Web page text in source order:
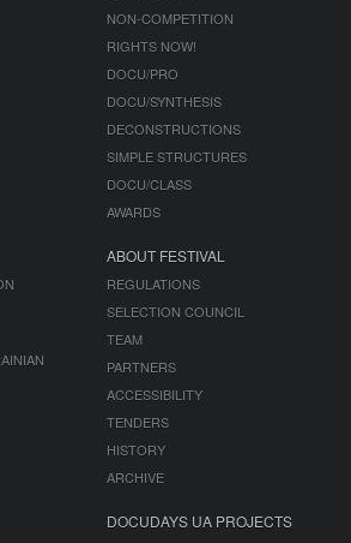
NON-COMPETITION
RIGHTS NOW!
DOCU/PRO
DOCU/SYNTHESIS
DECONSTRUCTIONS
SIMPLE STRUCTURES
DOCU/CLASS
AWARDS
ABOUT FESTIVAL
REGULATIONS
SELECTION COUNCIL
TEAM
PARTNERS
ACCESSIBILITY
TENDERS
HISTORY
ARCHIVE
DOCUDAYS UA PROJECTS